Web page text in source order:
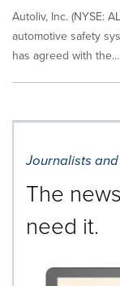
Autoliv, Inc. (NYSE:
automotive safety
has agreed with the...
Journalists
The
need it.